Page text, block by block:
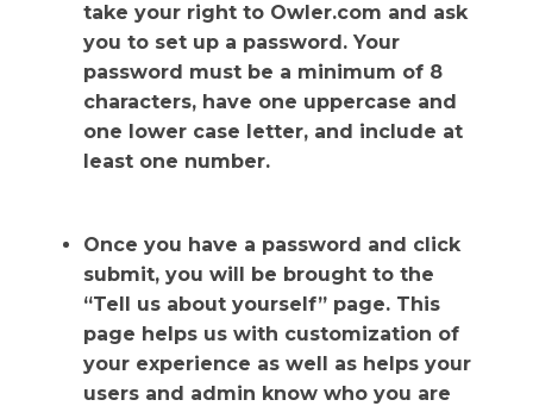
take your right to Owler.com and ask
you to set up a password. Your
password must be a minimum of 8
characters, have one uppercase and
one lower case letter, and include at
least one number.
Once you have a password and click
submit, you will be brought to the
“Tell us about yourself” page. This
page helps us with customization of
your experience as well as helps your
users and admin know who you are